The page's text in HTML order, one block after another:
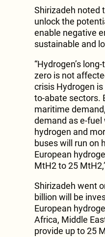
Shirizadeh noted
unlock the
enable negative
sustainable and
“Hydrogen’s
zero is not
crisis Hydrogen
to-abate sectors.
maritime
demand as e-fuel
hydrogen and
buses will run on
European
MtH2 to 25
Shirizadeh went
billion will be
European
Africa, Middle
provide up to 25